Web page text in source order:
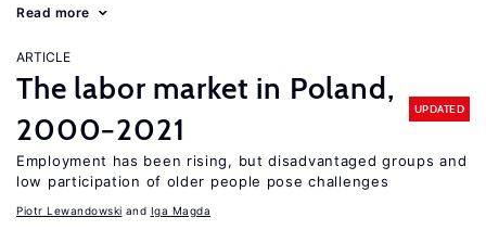
Read more
ARTICLE
The labor market in Poland,
2000−2021
UPDATED
Employment has been rising, but disadvantaged groups and
low participation of older people pose challenges
Piotr Lewandowski Iga Magda